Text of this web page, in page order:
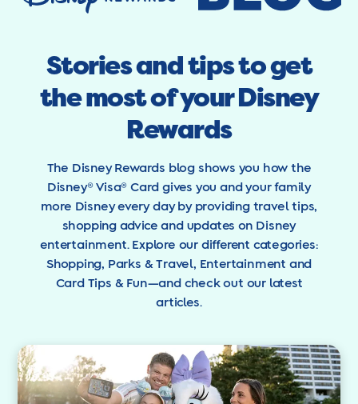
Stories and tips to get
the most of your Disney
Rewards
The Disney Rewards blog shows you how the
Disney® Visa® Card gives you and your family
more Disney every day by providing travel tips,
shopping advice and updates on Disney
entertainment. Explore our different categories:
Shopping, Parks & Travel, Entertainment and
Card Tips & Fun—and check out our latest
articles.